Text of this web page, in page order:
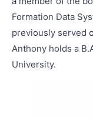
Formation Data
previously served
Anthony holds a
University.